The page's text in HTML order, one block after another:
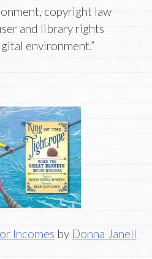
copyright law
and library rights
environment.”
Incomes by Donna Janell